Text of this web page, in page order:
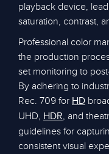
playback device,
saturation, contrast,
Professional color
the production
set monitoring to
By adhering to
Rec. 709 for HD
UHD, HDR, and
guidelines for
consistent visual